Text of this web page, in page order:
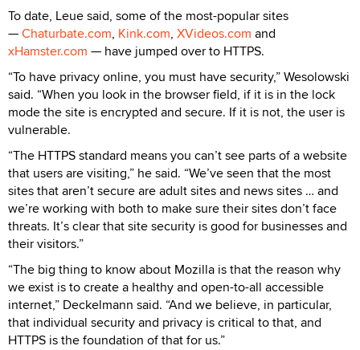
To date, Leue said, some of the most-popular sites
—Chaturbate.com, Kink.com, XVideos.com and
xHamster.com — have jumped over to HTTPS.
“To have privacy online, you must have security,” Wesolowski
said. “When you look in the browser field, if it is in the lock
mode the site is encrypted and secure. If it is not, the user is
vulnerable.
“The HTTPS standard means you can’t see parts of a website
that users are visiting,” he said. “We’ve seen that the most
sites that aren’t secure are adult sites and news sites … and
we’re working with both to make sure their sites don’t face
threats. It’s clear that site security is good for businesses and
their visitors.”
“The big thing to know about Mozilla is that the reason why
we exist is to create a healthy and open-to-all accessible
internet,” Deckelmann said. “And we believe, in particular,
that individual security and privacy is critical to that, and
HTTPS is the foundation of that for us.”